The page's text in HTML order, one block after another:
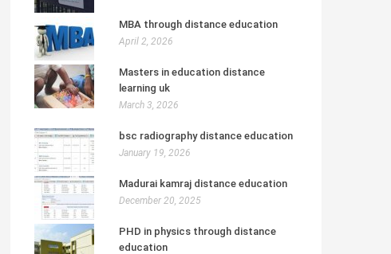
MBA through distance education
April 2, 2026
Masters in education distance
learning uk
March 3, 2026
bsc radiography distance education
January 19, 2026
Madurai kamraj distance education
December 20, 2025
PHD in physics through distance
education